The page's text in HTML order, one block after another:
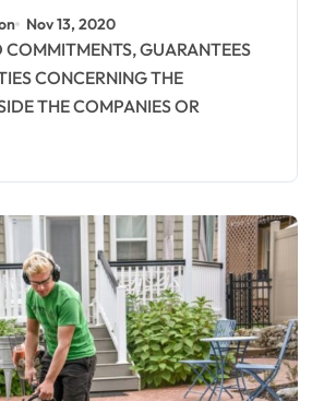
Nov 13, 2020
CONCERNING THE
THE COMPANIES OR